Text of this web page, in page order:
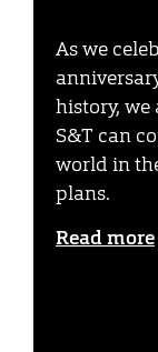
As we
history,
S&T can
world in
plans.
Read more